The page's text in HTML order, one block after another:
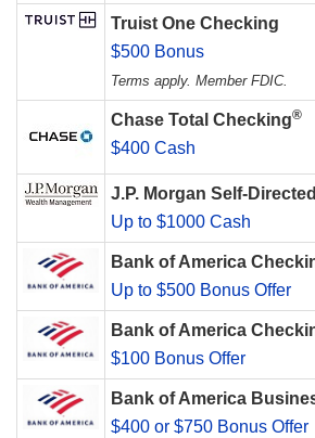
Truist One Checking
$500 Bonus
Terms apply. Member FDIC.
Chase Total Checking®
$400 Cash
J.P. Morgan Self-
Up to $1000 Cash
Bank of America
Up to $500 Bonus Offer
Bank of America
$100 Bonus Offer
Bank of America
$400 or $750 Bonus Offer